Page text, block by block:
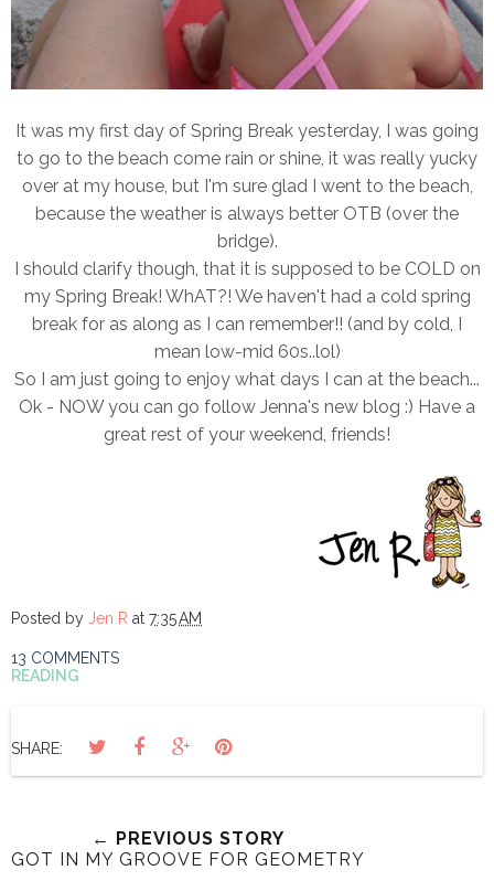
It was my first day of Spring Break yesterday, I was going
to go to the beach come rain or shine, it was really yucky
over at my house, but I'm sure glad I went to the beach,
because the weather is always better OTB (over the
bridge).
I should clarify though, that it is supposed to be COLD on
my Spring Break! WhAT?! We haven't had a cold spring
break for as along as I can remember!! (and by cold, I
mean low-mid 60s..lol)
So I am just going to enjoy what days I can at the beach...
Ok - NOW you can go follow Jenna's new blog :) Have a
great rest of your weekend, friends!
Posted by Jen R at 7:35 AM
13 COMMENTS
READING
SHARE:
← PREVIOUS STORY
GOT IN MY GROOVE FOR GEOMETRY